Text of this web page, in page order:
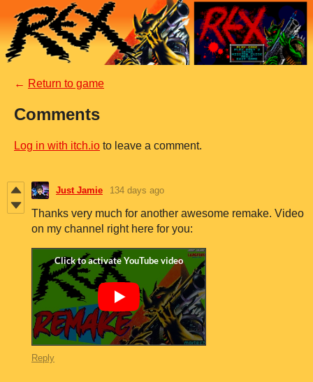
← Return to game
Comments
Log in with itch.io to leave a comment.
Just Jamie 134 days ago
Thanks very much for another awesome remake. Video
on my channel right here for you:
Reply